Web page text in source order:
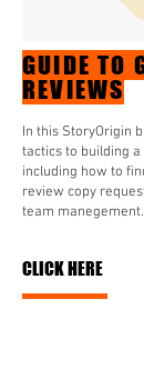
GUIDE TO
REVIEWS
In this StoryOrigin
tactics to building
including how to
review copy
team manegement.
CLICK HERE